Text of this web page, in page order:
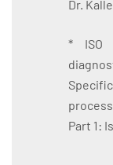
Dr.
* ISO
Part 1: